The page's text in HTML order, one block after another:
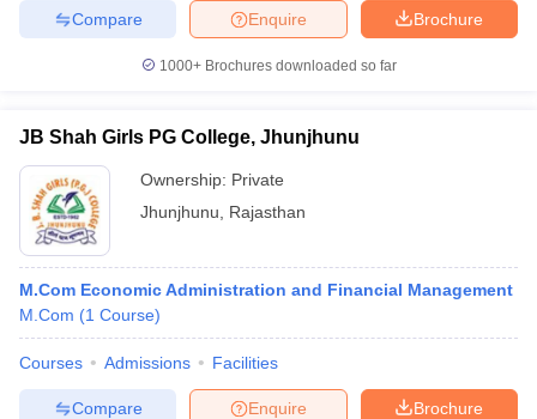
Brochure
Enquire
Compare
1000+Brochures downloaded so far
JB Shah Girls PG College, Jhunjhunu
Ownership: Private
Jhunjhunu
Rajasthan
M.Com Economic Administration and Financial Management
M.Com (1 Course)
Courses Admissions Facilities
Brochure
Enquire
Compare